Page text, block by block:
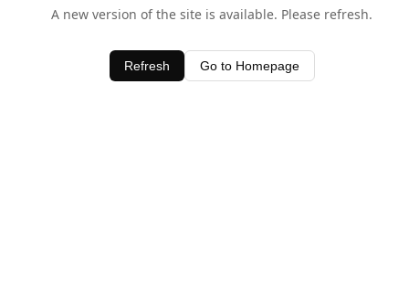
A new version of the site is available. Please refresh.
Refresh Go to Homepage